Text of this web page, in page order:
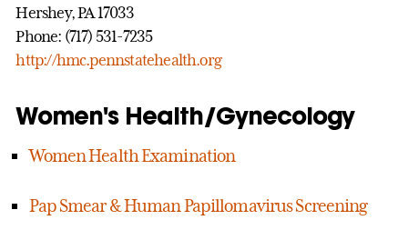
Hershey, PA 17033
Phone: (717) 531-7235
http://hmc.pennstatehealth.org
Women's Health/Gynecology
Women Health Examination
Pap Smear & Human Papillomavirus Screening